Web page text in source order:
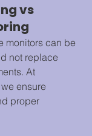
vs
monitors can be
not replace
At
ensure
proper